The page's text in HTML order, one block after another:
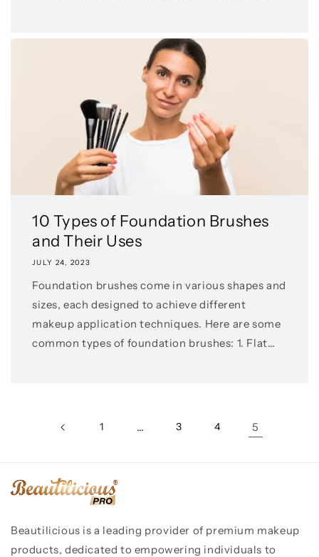
10 Types of Foundation Brushes
and Their Uses
JULY 24, 2023
Foundation brushes come in various shapes and
sizes, each designed to achieve different
makeup application techniques. Here are some
common types of foundation brushes: 1. Flat
1 … 3 4 5
Beautilicious is a leading provider of premium makeup
products, dedicated to empowering individuals to